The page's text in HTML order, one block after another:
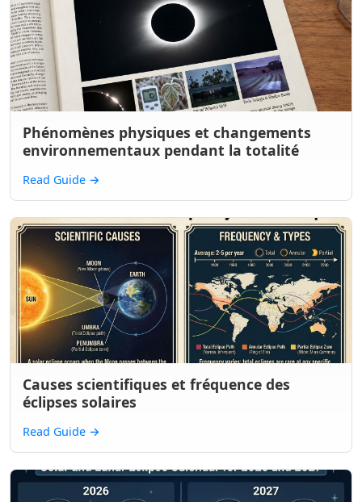
Phénomènes physiques et changements
environnementaux pendant la totalité
Read Guide →
Causes scientifiques et fréquence des
éclipses solaires
Read Guide →